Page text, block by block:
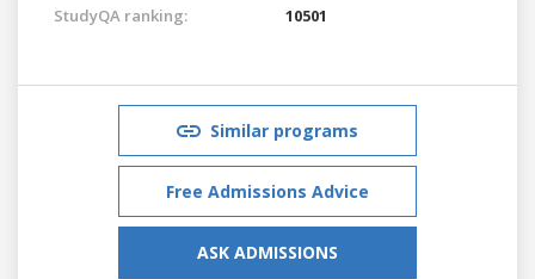
StudyQA ranking: 10501
Similar programs
Free Admissions Advice
ASK ADMISSIONS